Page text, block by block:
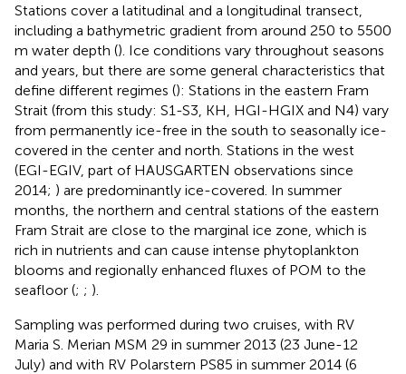
Stations cover a latitudinal and a longitudinal transect,
including a bathymetric gradient from around 250 to 5500
m water depth (). Ice conditions vary throughout seasons
and years, but there are some general characteristics that
define different regimes (): Stations in the eastern Fram
Strait (from this study: S1-S3, KH, HGI-HGIX and N4) vary
from permanently ice-free in the south to seasonally ice-
covered in the center and north. Stations in the west
(EGI-EGIV, part of HAUSGARTEN observations since
2014; ) are predominantly ice-covered. In summer
months, the northern and central stations of the eastern
Fram Strait are close to the marginal ice zone, which is
rich in nutrients and can cause intense phytoplankton
blooms and regionally enhanced fluxes of POM to the
seafloor (; ; ).
Sampling was performed during two cruises, with RV
Maria S. Merian MSM 29 in summer 2013 (23 June-12
July) and with RV Polarstern PS85 in summer 2014 (6